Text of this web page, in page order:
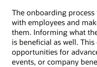
The onboarding
with employees and
them. Informing what
is beneficial as well.
opportunities for
events, or company